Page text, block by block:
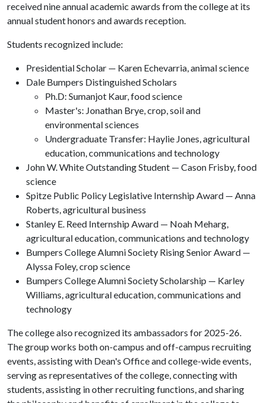
received nine annual academic awards from the college at its
annual student honors and awards reception.
Students recognized include:
Presidential Scholar — Karen Echevarria, animal science
Dale Bumpers Distinguished Scholars
Ph.D: Sumanjot Kaur, food science
Master's: Jonathan Brye, crop, soil and
environmental sciences
Undergraduate Transfer: Haylie Jones, agricultural
education, communications and technology
John W. White Outstanding Student — Cason Frisby, food
science
Spitze Public Policy Legislative Internship Award — Anna
Roberts, agricultural business
Stanley E. Reed Internship Award — Noah Meharg,
agricultural education, communications and technology
Bumpers College Alumni Society Rising Senior Award —
Alyssa Foley, crop science
Bumpers College Alumni Society Scholarship — Karley
Williams, agricultural education, communications and
technology
The college also recognized its ambassadors for 2025-26.
The group works both on-campus and off-campus recruiting
events, assisting with Dean's Office and college-wide events,
serving as representatives of the college, connecting with
students, assisting in other recruiting functions, and sharing